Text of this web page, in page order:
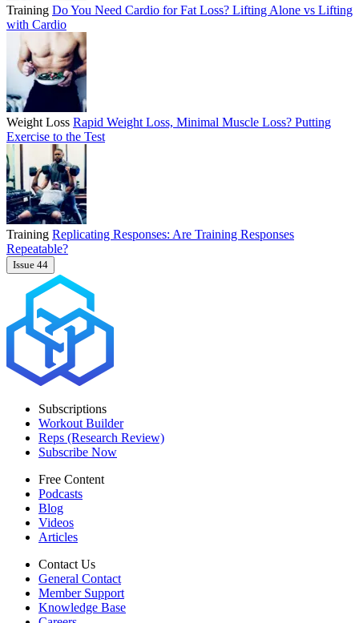
Training Do You Need Cardio for Fat Loss? Lifting Alone vs Lifting
with Cardio
Weight Loss Rapid Weight Loss, Minimal Muscle Loss? Putting
Exercise to the Test
Training Replicating Responses: Are Training Responses
Repeatable?
Issue 44
Subscriptions
Workout Builder
Reps (Research Review)
Subscribe Now
Free Content
Podcasts
Blog
Videos
Articles
Contact Us
General Contact
Member Support
Knowledge Base